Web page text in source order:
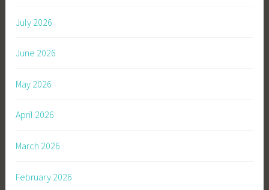
July 2026
June 2026
May 2026
April 2026
March 2026
February 2026